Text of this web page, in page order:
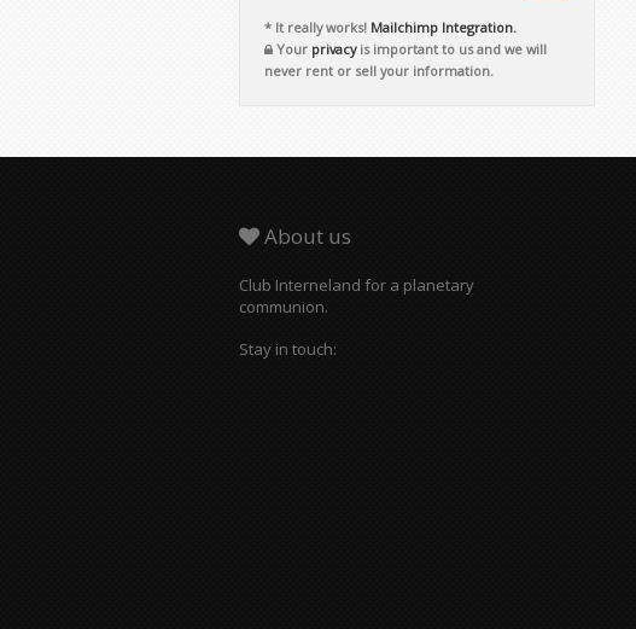
* It really works! Mailchimp Integration.
Your privacyis important to us and we will
never rent or sell your information.
About us
Club Interneland for a planetary
communion.
Stay in touch: